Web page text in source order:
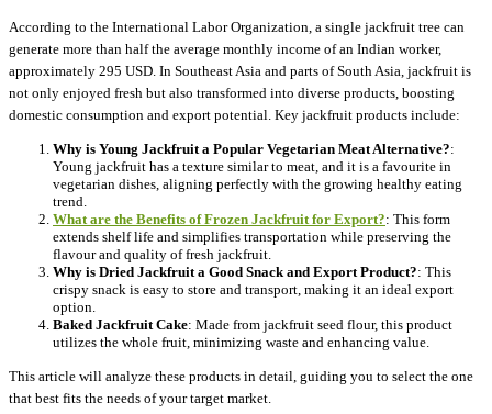
According to the International Labor Organization, a single jackfruit tree can
generate more than half the average monthly income of an Indian worker,
approximately 295 USD. In Southeast Asia and parts of South Asia, jackfruit is
not only enjoyed fresh but also transformed into diverse products, boosting
domestic consumption and export potential. Key jackfruit products include:
Why is Young Jackfruit a Popular Vegetarian Meat Alternative?:
Young jackfruit has a texture similar to meat, and it is a favourite in
vegetarian dishes, aligning perfectly with the growing healthy eating
trend.
What are the Benefits of Frozen Jackfruit for Export?: This form
extends shelf life and simplifies transportation while preserving the
flavour and quality of fresh jackfruit.
Why is Dried Jackfruit a Good Snack and Export Product?: This
crispy snack is easy to store and transport, making it an ideal export
option.
Baked Jackfruit Cake: Made from jackfruit seed flour, this product
utilizes the whole fruit, minimizing waste and enhancing value.
This article will analyze these products in detail, guiding you to select the one
that best fits the needs of your target market.